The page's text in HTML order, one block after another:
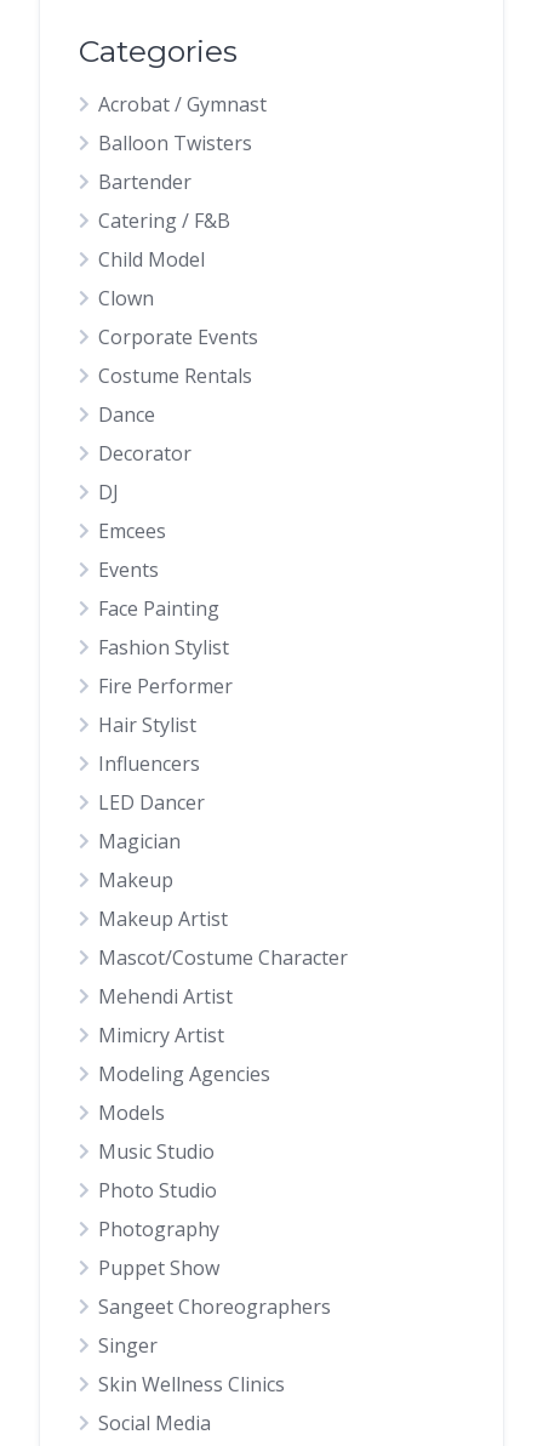
Categories
Acrobat / Gymnast
Balloon Twisters
Bartender
Catering / F&B
Child Model
Clown
Corporate Events
Costume Rentals
Dance
Decorator
DJ
Emcees
Events
Face Painting
Fashion Stylist
Fire Performer
Hair Stylist
Influencers
LED Dancer
Magician
Makeup
Makeup Artist
Mascot/Costume Character
Mehendi Artist
Mimicry Artist
Modeling Agencies
Models
Music Studio
Photo Studio
Photography
Puppet Show
Sangeet Choreographers
Singer
Skin Wellness Clinics
Social Media